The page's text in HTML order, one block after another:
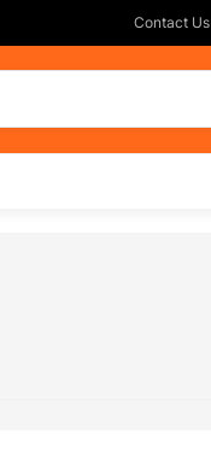
Contact Us